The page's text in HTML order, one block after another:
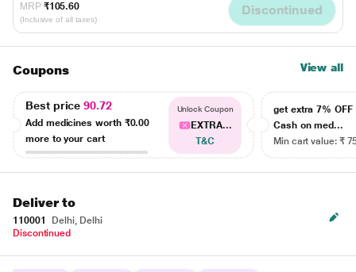
MRP ₹105.60
(Inclusive of all taxes)
Discontinued
Coupons View all
Best price90.72
Add medicines worth ₹0.00
more to your cart
Unlock Coupon
EXTRA...
T&C
get extra 7% OFF
Cash on med...
Min cart value: ₹
Deliver to
110001
Delhi, Delhi
Discontinued